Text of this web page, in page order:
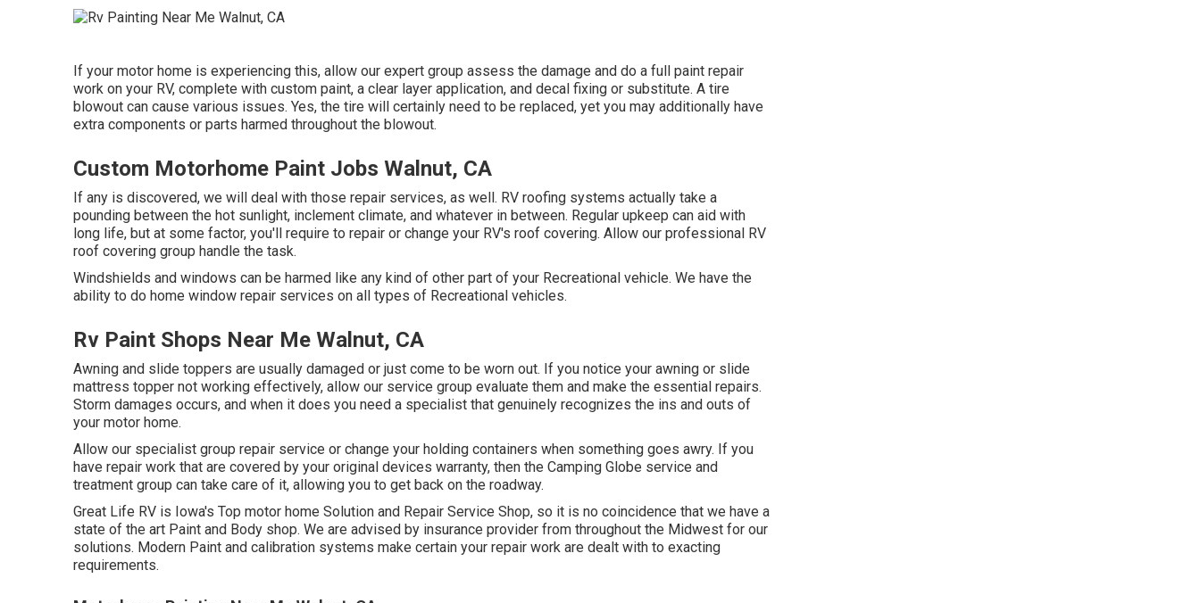
If your motor home is experiencing this, allow our expert group assess the damage and do a full paint repair
work on your RV, complete with custom paint, a clear layer application, and decal fixing or substitute. A tire
blowout can cause various issues. Yes, the tire will certainly need to be replaced, yet you may additionally have
extra components or parts harmed throughout the blowout.
Custom Motorhome Paint Jobs Walnut, CA
If any is discovered, we will deal with those repair services, as well. RV roofing systems actually take a
pounding between the hot sunlight, inclement climate, and whatever in between. Regular upkeep can aid with
long life, but at some factor, you'll require to repair or change your RV's roof covering. Allow our professional RV
roof covering group handle the task.
Windshields and windows can be harmed like any kind of other part of your Recreational vehicle. We have the
ability to do home window repair services on all types of Recreational vehicles.
Rv Paint Shops Near Me Walnut, CA
Awning and slide toppers are usually damaged or just come to be worn out. If you notice your awning or slide
mattress topper not working effectively, allow our service group evaluate them and make the essential repairs.
Storm damages occurs, and when it does you need a specialist that genuinely recognizes the ins and outs of
your motor home.
Allow our specialist group repair service or change your holding containers when something goes awry. If you
have repair work that are covered by your original devices warranty, then the Camping Globe service and
treatment group can take care of it, allowing you to get back on the roadway.
Great Life RV is Iowa's Top motor home Solution and Repair Service Shop, so it is no coincidence that we have a
state of the art Paint and Body shop. We are advised by insurance provider from throughout the Midwest for our
solutions. Modern Paint and calibration systems make certain your repair work are dealt with to exacting
requirements.